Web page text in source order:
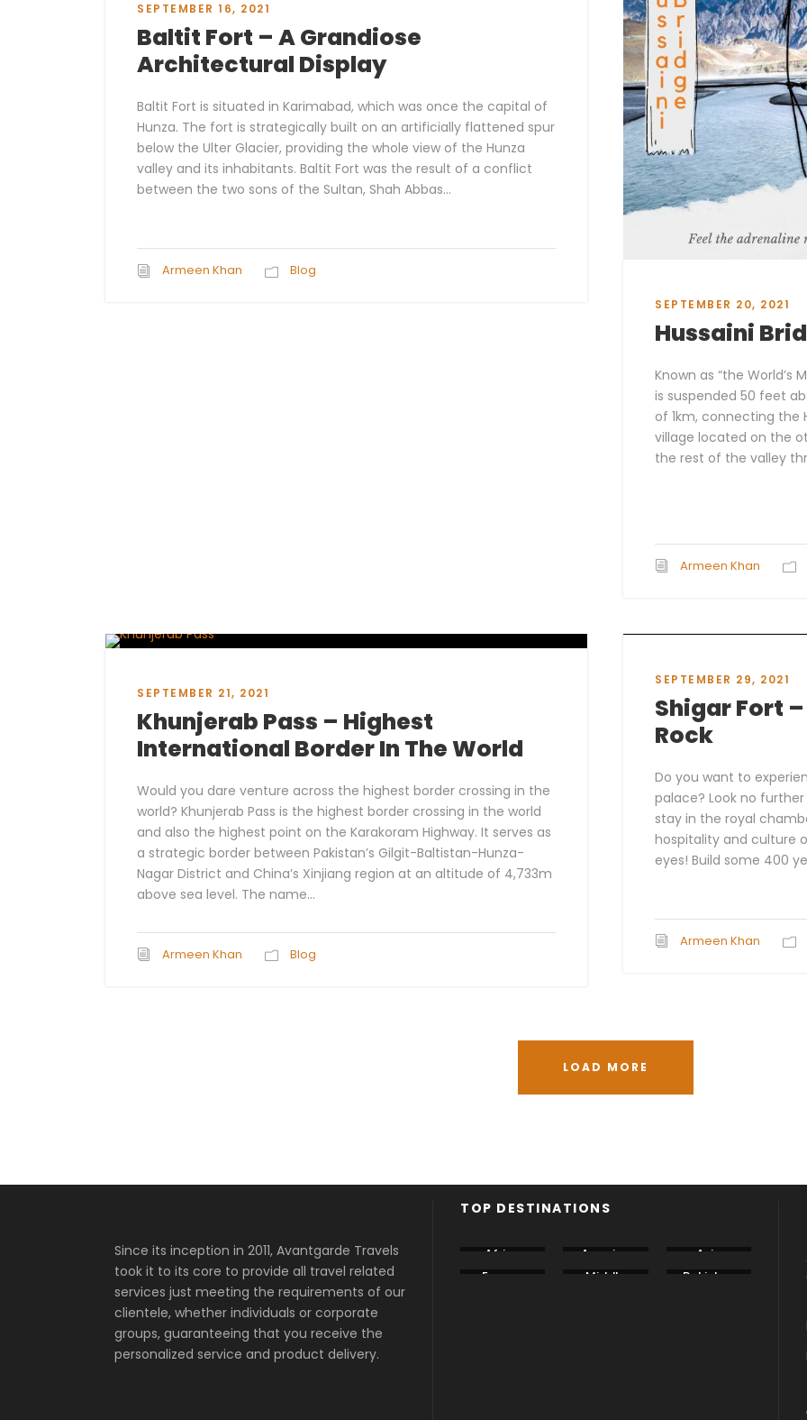
SEPTEMBER 16, 2021
Baltit Fort – A Grandiose
Architectural Display
Baltit Fort is situated in Karimabad, which was once the capital of
Hunza. The fort is strategically built on an artificially flattened spur
below the Ulter Glacier, providing the whole view of the Hunza
valley and its inhabitants. Baltit Fort was the result of a conflict
between the two sons of the Sultan, Shah Abbas...
Armeen Khan Blog
SEPTEMBER 20, 2021
Hussaini
Known as “the World’s
is suspended 50 feet
of 1km, connecting the
village located on the
the rest of the valley
Armeen Khan
SEPTEMBER 21, 2021
Khunjerab Pass – Highest
International Border In The World
Would you dare venture across the highest border crossing in the
world? Khunjerab Pass is the highest border crossing in the world
and also the highest point on the Karakoram Highway. It serves as
a strategic border between Pakistan’s Gilgit-Baltistan-Hunza-
Nagar District and China’s Xinjiang region at an altitude of 4,733m
above sea level. The name...
Armeen Khan Blog
SEPTEMBER 29, 2021
Shigar Fort
Rock
Do you want to
palace? Look no
stay in the royal
hospitality and culture
eyes! Build some 400
Armeen Khan
LOAD MORE
Since its inception in 2011, Avantgarde Travels
took it to its core to provide all travel related
services just meeting the requirements of our
clientele, whether individuals or corporate
groups, guaranteeing that you receive the
personalized service and product delivery.
TOP DESTINATIONS
Africa America
Asia
Europe
Middle Pakistan